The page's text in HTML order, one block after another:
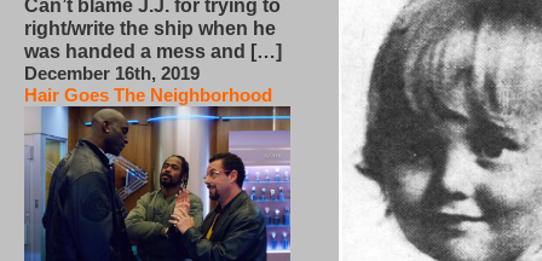
Can’t blame J.J. for trying to
right/write the ship when he
was handed a mess and […]
December 16th, 2019
Hair Goes The Neighborhood